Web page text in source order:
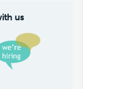
us